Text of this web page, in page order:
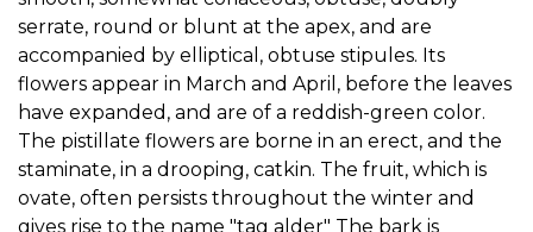
serrate, round or blunt at the apex, and are
accompanied by elliptical, obtuse stipules. Its
flowers appear in March and April, before the leaves
have expanded, and are of a reddish-green color.
The pistillate flowers are borne in an erect, and the
staminate, in a drooping, catkin. The fruit, which is
ovate, often persists throughout the winter and
gives rise to the name "tag alder" The bark is